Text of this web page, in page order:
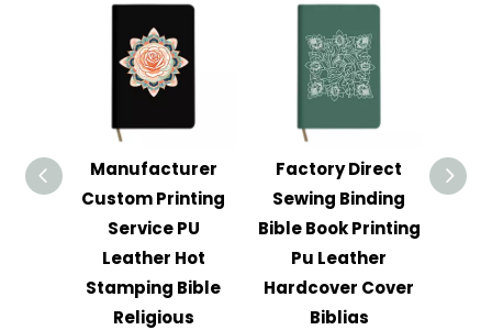
Manufacturer
Custom Printing
Service PU
Leather Hot
Stamping Bible
Religious
Factory Direct
Sewing Binding
Bible Book Printing
Pu Leather
Hardcover Cover
Biblias